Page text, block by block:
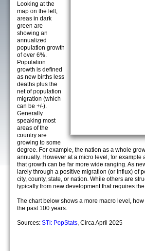
Looking at the
map on the left,
areas in dark
green are
showing an
annualized
population growth
of over 6%.
Population
growth is defined
as new births less
deaths plus the
net of population
migration (which
can be +/-).
Generally
speaking most
areas of the
country are
growing to some
degree. For example, the nation as a whole
annually. However at a micro level, for example
that growth can be far more wide ranging. As
larely through a positive migration (or influx) of
city, county, state, or nation. While others are
typically from new development that requires
The chart below shows a more macro level,
the past 100 years.
Sources: STI: PopStats, Circa April 2025